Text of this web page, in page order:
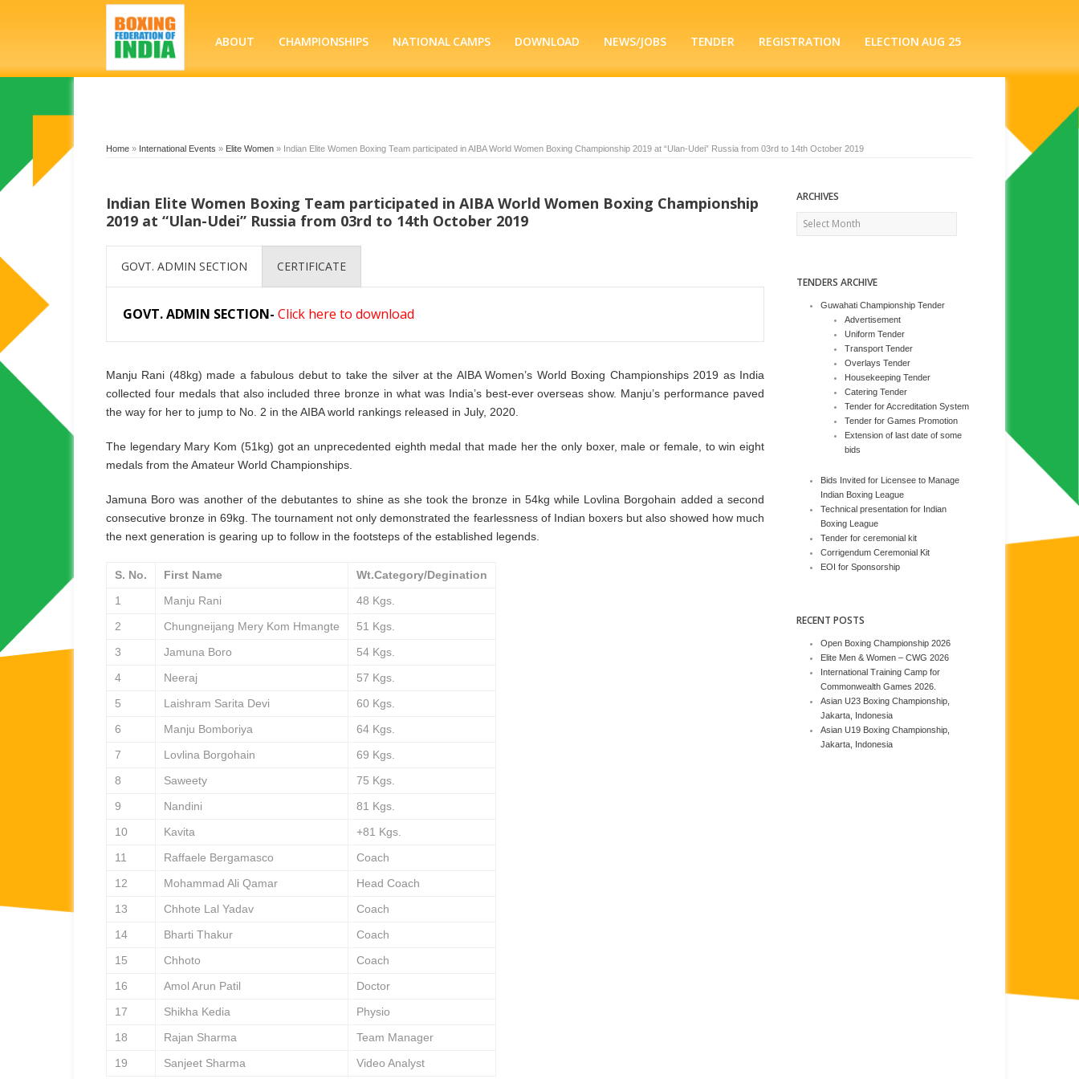
ABOUT CHAMPIONSHIPS NATIONAL CAMPS DOWNLOAD NEWS/JOBS TENDER REGISTRATION ELECTION AUG 25
Home » International Events » Elite Women » Indian Elite Women Boxing Team participated in AIBA World Women Boxing Championship 2019 at “Ulan-Udei” Russia from 03rd to 14th October 2019
Indian Elite Women Boxing Team participated in AIBA World Women Boxing Championship
2019 at “Ulan-Udei” Russia from 03rd to 14th October 2019
GOVT. ADMIN SECTION CERTIFICATE
GOVT. ADMIN SECTION- Click here to download
Manju Rani (48kg) made a fabulous debut to take the silver at the AIBA Women’s World Boxing Championships 2019 as India
collected four medals that also included three bronze in what was India’s best-ever overseas show. Manju’s performance paved
the way for her to jump to No. 2 in the AIBA world rankings released in July, 2020.
The legendary Mary Kom (51kg) got an unprecedented eighth medal that made her the only boxer, male or female, to win eight
medals from the Amateur World Championships.
Jamuna Boro was another of the debutantes to shine as she took the bronze in 54kg while Lovlina Borgohain added a second
consecutive bronze in 69kg. The tournament not only demonstrated the fearlessness of Indian boxers but also showed how much
the next generation is gearing up to follow in the footsteps of the established legends.
S. No. First Name
Wt.Category/Degination
1
Manju Rani
48 Kgs.
2
Chungneijang Mery Kom Hmangte
51 Kgs.
3
Jamuna Boro
54 Kgs.
4
Neeraj
57 Kgs.
5
Laishram Sarita Devi
60 Kgs.
6
Manju Bomboriya
64 Kgs.
7
Lovlina Borgohain
69 Kgs.
8
Saweety
75 Kgs.
9
Nandini
81 Kgs.
10
Kavita
+81 Kgs.
11
Raffaele Bergamasco
Coach
12
Mohammad Ali Qamar
Head Coach
13
Chhote Lal Yadav
Coach
14
Bharti Thakur
Coach
15
Chhoto
Coach
16
Amol Arun Patil
Doctor
17
Shikha Kedia
Physio
18
Rajan Sharma
Team Manager
19
Sanjeet Sharma Video Analyst
ARCHIVES
Archives
TENDERS ARCHIVE
Guwahati Championship Tender
Advertisement
Uniform Tender
Transport Tender
Overlays Tender
Housekeeping Tender
Catering Tender
Tender for Accreditation System
Tender for Games Promotion
Extension of last date of some
bids
Bids Invited for Licensee to Manage
Indian Boxing League
Technical presentation for Indian
Boxing League
Tender for ceremonial kit
Corrigendum Ceremonial Kit
EOI for Sponsorship
RECENT POSTS
Open Boxing Championship 2026
Elite Men & Women – CWG 2026
International Training Camp for
Commonwealth Games 2026.
Asian U23 Boxing Championship,
Jakarta, Indonesia
Asian U19 Boxing Championship,
Jakarta, Indonesia